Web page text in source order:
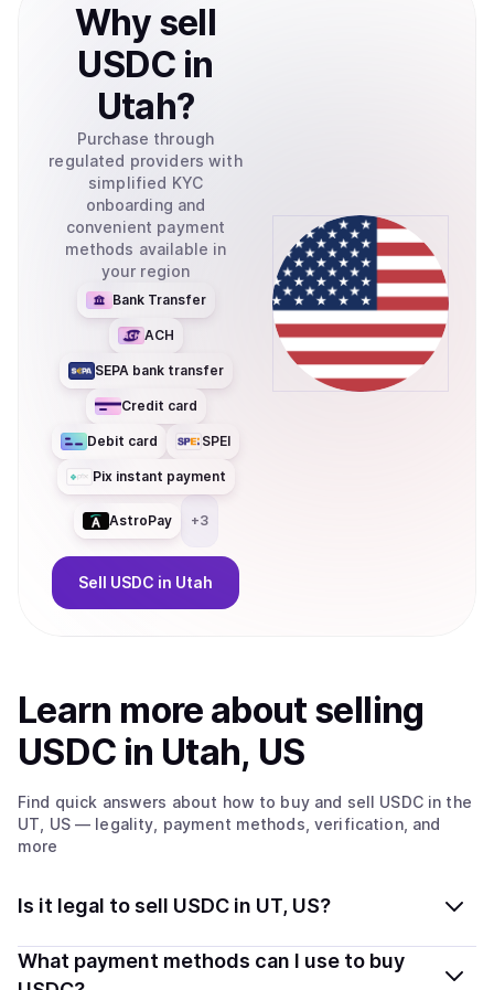
Why sell
USDC in
Utah?
Purchase through
regulated providers with
simplified KYC
onboarding and
convenient payment
methods available in
your region
Bank Transfer
ACH
SEPA bank transfer
Credit card
Debit card SPEI
Pix instant payment
AstroPay +3
Sell USDC in Utah
Learn more aboutselling
USDC in Utah, US
Find quick answers about how to buy and sell USDCin the
UT, US— legality, payment methods, verification, and
more
Is it legal to sell USDC in UT, US?
Yes, selling USDC in Utah, US is generally legal.
Coindisco connects you with verified providers that
What payment methods can I use to buy